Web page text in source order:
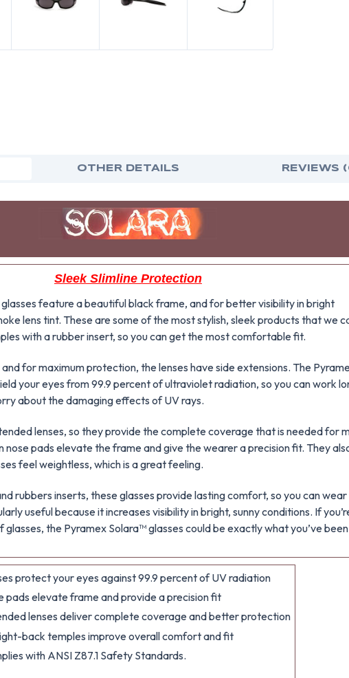
OTHER DETAILS REVIEWS
Sleek Slimline Protection
feature a beautiful black frame, and for better visibility in bright
lens tint. These are some of the most stylish, sleek products that we
with a rubber insert, so you can get the most comfortable fit.
for maximum protection, the lenses have side extensions. The
your eyes from 99.9 percent of ultraviolet radiation, so you can work
about the damaging effects of UV rays.
lenses, so they provide the complete coverage that is needed for
nose pads elevate the frame and give the wearer a precision fit. They
feel weightless, which is a great feeling.
rubbers inserts, these glasses provide lasting comfort, so you can
useful because it increases visibility in bright, sunny conditions. If
the Pyramex Solara™ glasses could be exactly what you’ve
protect your eyes against 99.9 percent of UV radiation
pads elevate frame and provide a precision fit
lenses deliver complete coverage and better protection
back temples improve overall comfort and fit
with ANSI Z87.1 Safety Standards.